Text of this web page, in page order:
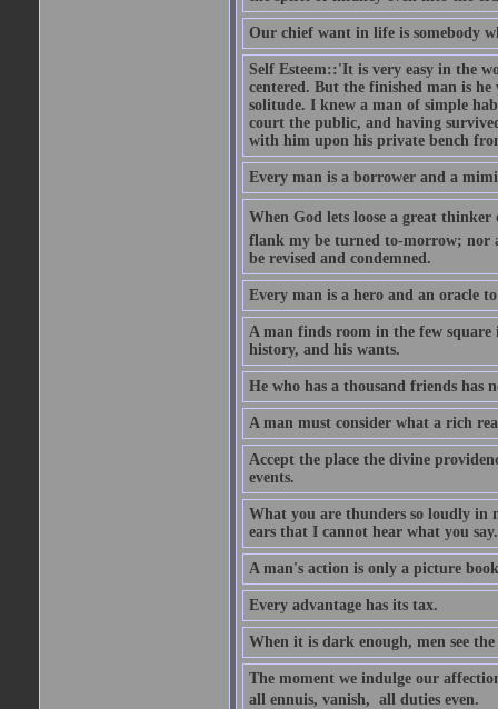
Our chief want in life is somebody
Self Esteem::'It is very easy in the
centered. But the finished man is he
solitude. I knew a man of simple
court the public, and having
with him upon his private bench
Every man is a borrower and a
When God lets loose a great thinker
flank my be turned to-morrow; nor
be revised and condemned.
Every man is a hero and an oracle
A man finds room in the few square
history, and his wants.
He who has a thousand friends has
A man must consider what a rich
Accept the place the divine
events.
What you are thunders so loudly in
ears that I cannot hear what you say.
A man's action is only a picture
Every advantage has its tax.
When it is dark enough, men see the
The moment we indulge our
all ennuis, vanish,  all duties even.